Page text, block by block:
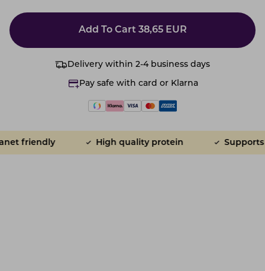
Add To Cart 38,65 EUR
Delivery within 2-4 business days
Pay safe with card or Klarna
friendly High quality protein Supports